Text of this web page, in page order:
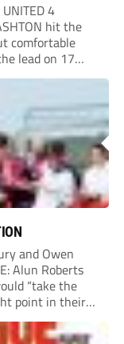
4
hit the
comfortable
lead on 17
the area, leading
and Owen
Alun Roberts
“take the
point in their
of 1,417...